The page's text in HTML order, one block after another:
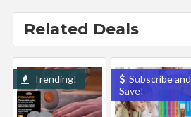
Related Deals
Trending!
Subscribe and
Save!